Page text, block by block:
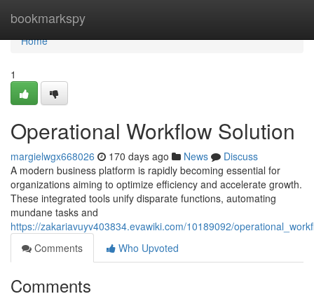
bookmarkspy
Home
Home
1
Operational Workflow Solution
margielwgx668026 170 days ago News
Discuss
A modern business platform is rapidly becoming essential for
organizations aiming to optimize efficiency and accelerate growth.
These integrated tools unify disparate functions, automating
mundane tasks and
https://zakariavuyv403834.evawiki.com/10189092/
Comments
Who Upvoted
Comments